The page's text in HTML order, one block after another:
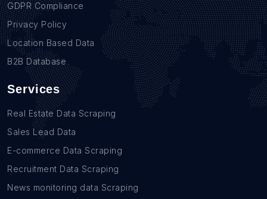
GDPR Compliance
Privacy Policy
Location Based Data
B2B Database
Services
Real Estate Data Scraping
Sales Lead Data
E-commerce Data Scraping
Recruitment Data Scraping
News monitoring data Scraping